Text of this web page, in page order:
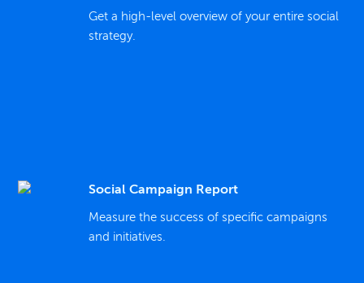
Get a high-level overview of your entire social
strategy.
Social Campaign Report
Measure the success of specific campaigns
and initiatives.